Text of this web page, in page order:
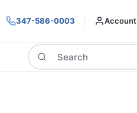
347-586-0003 Account
Search